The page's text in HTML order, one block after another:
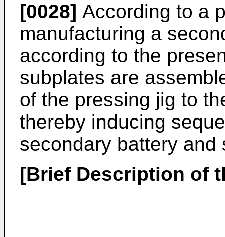
[0028] According to a
manufacturing a
according to the
subplates are
of the pressing jig to
thereby inducing
secondary battery
[Brief Description of